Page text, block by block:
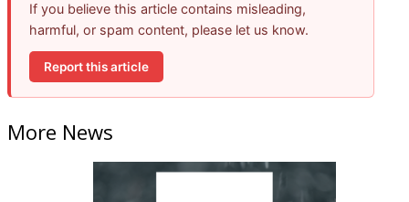
If you believe this article contains misleading,
harmful, or spam content, please let us know.
Report this article
More News